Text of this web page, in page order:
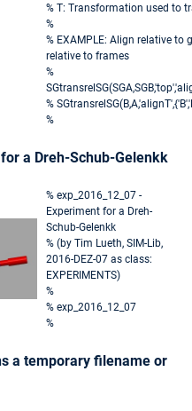
% T: Transformation used to
%
% EXAMPLE: Align relative to
relative to frames
%
%
%
a Dreh-Schub-Gelenkk
% exp_2016_12_07 -
Experiment for a Dreh-
Schub-Gelenkk
% (by Tim Lueth, SIM-Lib,
2016-DEZ-07 as class:
EXPERIMENTS)
%
% exp_2016_12_07
%
a temporary filename or